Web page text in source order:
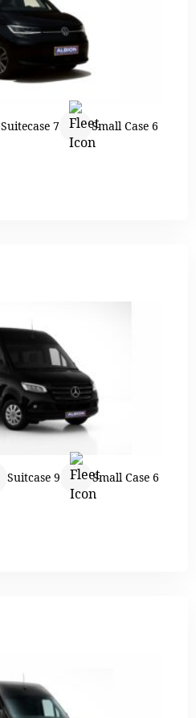
Suitecase 7 Small Case 6
Suitcase 9 Small Case 6